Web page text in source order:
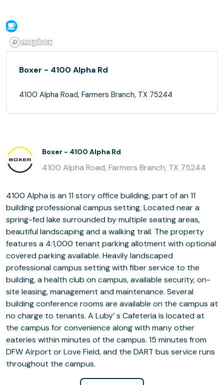
Boxer - 4100 Alpha Rd
4100 Alpha Road, Farmers Branch, TX 75244
Boxer - 4100 Alpha Rd
4100 Alpha Road, Farmers Branch, TX 75244
4100 Alpha is an 11 story office building, part of an 11
building professional campus setting. Located near a
spring-fed lake surrounded by multiple seating areas,
beautiful landscaping and a walking trail. The property
features a 4:1,000 tenant parking allotment with optional
covered parking available. Heavily landscaped
professional campus setting with fiber service to the
building, a health club on campus, available security, on-
site leasing, management and maintenance. Several
building conference rooms are available on the campus at
no charge to tenants. A Luby’ s Cafeteria is located at
the campus for convenience along with many other
eateries within minutes of the campus. 15 minutes from
DFW Airport or Love Field, and the DART bus service runs
throughout the campus.